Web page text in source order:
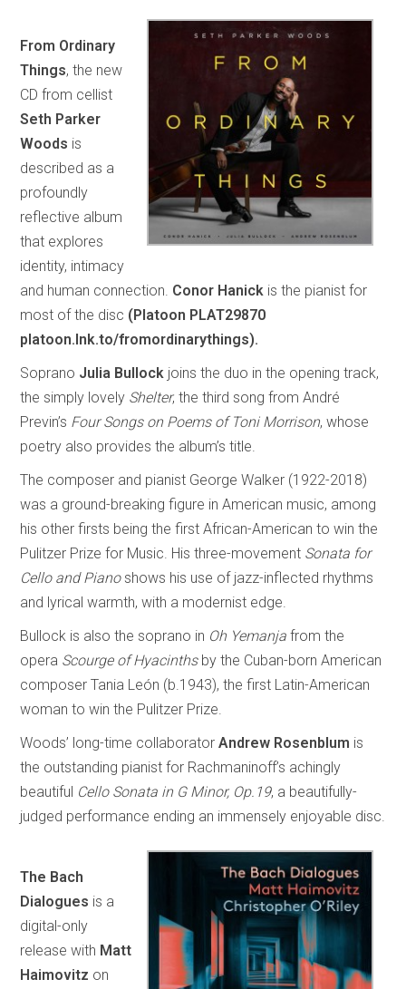
From Ordinary
Things, the new
CD from cellist
Seth Parker
Woods is
described as a
profoundly
reflective album
that explores
identity, intimacy
and human connection. Conor Hanick is the pianist for
most of the disc (Platoon PLAT29870
platoon.lnk.to/fromordinarythings).
Soprano Julia Bullock joins the duo in the opening track,
the simply lovely Shelter, the third song from André
Previn’s Four Songs on Poems of Toni Morrison, whose
poetry also provides the album’s title.
The composer and pianist George Walker (1922-2018)
was a ground-breaking figure in American music, among
his other firsts being the first African-American to win the
Pulitzer Prize for Music. His three-movement Sonata for
Cello and Pianoshows his use of jazz-inflected rhythms
and lyrical warmth, with a modernist edge.
Bullock is also the soprano in Oh Yemanja from the
opera Scourge of Hyacinthsby the Cuban-born American
composer Tania León (b.1943), the first Latin-American
woman to win the Pulitzer Prize.
Woods’ long-time collaboratorAndrew Rosenblum is
the outstanding pianist for Rachmaninoff’s achingly
beautiful Cello Sonata in G Minor, Op.19, a beautifully-
judged performance ending an immensely enjoyable disc.
The Bach
Dialogues is a
digital-only
release with Matt
Haimovitz on